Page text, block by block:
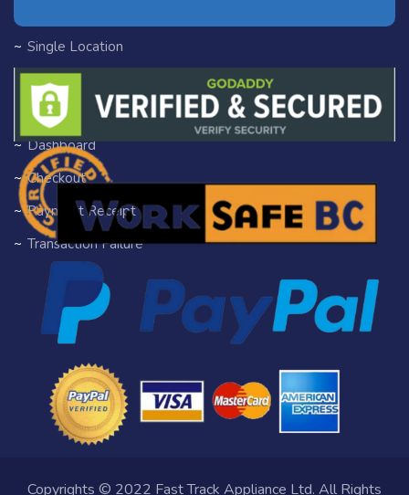
Single Location
Single Tag
Author Profile
Dashboard
Checkout
Payment Receipt
Transaction Failure
Copyrights © 2022 Fast Track Appliance Ltd. All Rights